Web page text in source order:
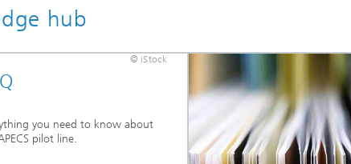
hub
© iStock
you need to know about
pilot line.